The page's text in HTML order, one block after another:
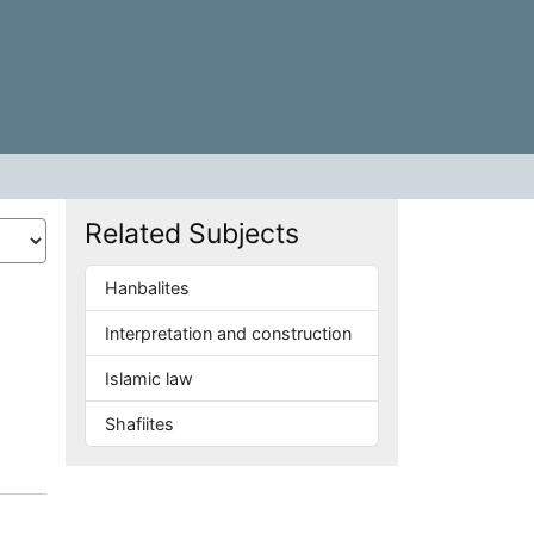
Related Subjects
Hanbalites
Interpretation and construction
Islamic law
Shafiites